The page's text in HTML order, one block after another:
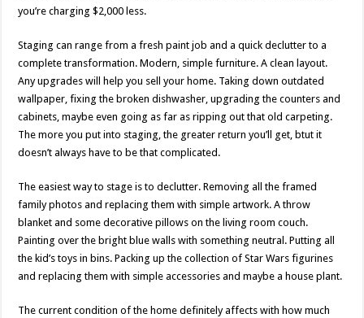
you’re charging $2,000 less.
Staging can range from a fresh paint job and a quick declutter to a
complete transformation. Modern, simple furniture. A clean layout.
Any upgrades will help you sell your home. Taking down outdated
wallpaper, fixing the broken dishwasher, upgrading the counters and
cabinets, maybe even going as far as ripping out that old carpeting.
The more you put into staging, the greater return you’ll get, btut it
doesn’t always have to be that complicated.
The easiest way to stage is to declutter. Removing all the framed
family photos and replacing them with simple artwork. A throw
blanket and some decorative pillows on the living room couch.
Painting over the bright blue walls with something neutral. Putting all
the kid’s toys in bins. Packing up the collection of Star Wars figurines
and replacing them with simple accessories and maybe a house plant.
The current condition of the home definitely affects with how much